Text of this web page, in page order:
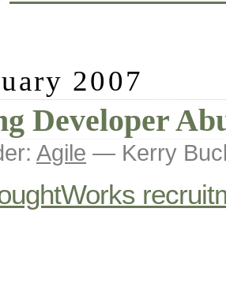
2007
Developer
Agile — Kerry